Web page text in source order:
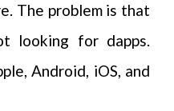
The problem is that
looking for dapps.
Android, iOS, and